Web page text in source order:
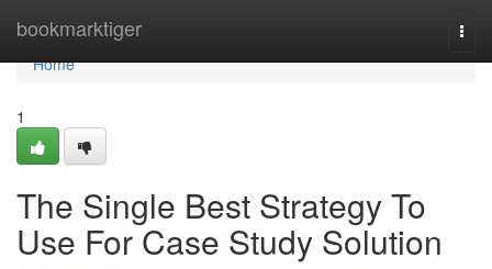
bookmarktiger
Home
Home
1
The Single Best Strategy To
Use For Case Study Solution